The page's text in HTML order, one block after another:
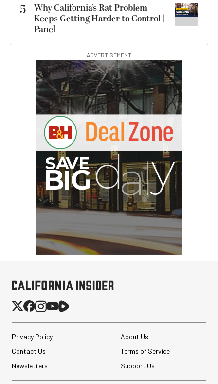
5
Why California’s Rat Problem
Keeps Getting Harder to Control |
Panel
ADVERTISEMENT
G
Privacy Policy
About Us
Contact Us
Terms of Service
Newsletters
Support Us